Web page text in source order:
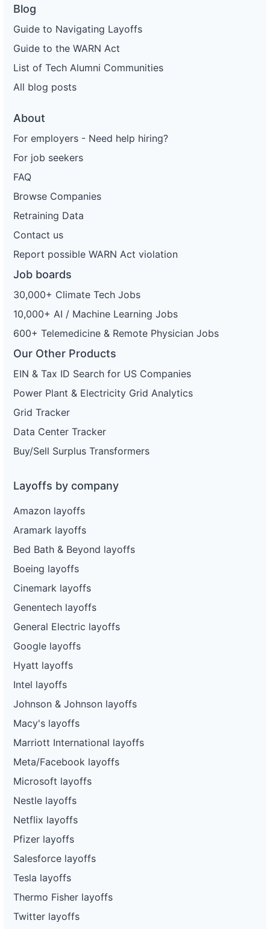
Blog
Guide to Navigating Layoffs
Guide to the WARN Act
List of Tech Alumni Communities
All blog posts
About
For employers - Need help hiring?
For job seekers
FAQ
Browse Companies
Retraining Data
Contact us
Report possible WARN Act violation
Job boards
30,000+ Climate Tech Jobs
10,000+ AI / Machine Learning Jobs
600+ Telemedicine & Remote Physician Jobs
Our Other Products
EIN & Tax ID Search for US Companies
Power Plant & Electricity Grid Analytics
Grid Tracker
Data Center Tracker
Buy/Sell Surplus Transformers
Layoffs by company
Amazon layoffs
Aramark layoffs
Bed Bath & Beyond layoffs
Boeing layoffs
Cinemark layoffs
Genentech layoffs
General Electric layoffs
Google layoffs
Hyatt layoffs
Intel layoffs
Johnson & Johnson layoffs
Macy's layoffs
Marriott International layoffs
Meta/Facebook layoffs
Microsoft layoffs
Nestle layoffs
Netflix layoffs
Pfizer layoffs
Salesforce layoffs
Tesla layoffs
Thermo Fisher layoffs
Twitter layoffs